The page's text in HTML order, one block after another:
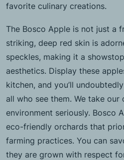
favorite culinary creations.
The Bosco Apple is not just a
striking, deep red skin is
speckles, making it a
aesthetics. Display these
kitchen, and you’ll
all who see them. We take
environment seriously. Bosco
eco-friendly orchards that
farming practices. You can
they are grown with respect